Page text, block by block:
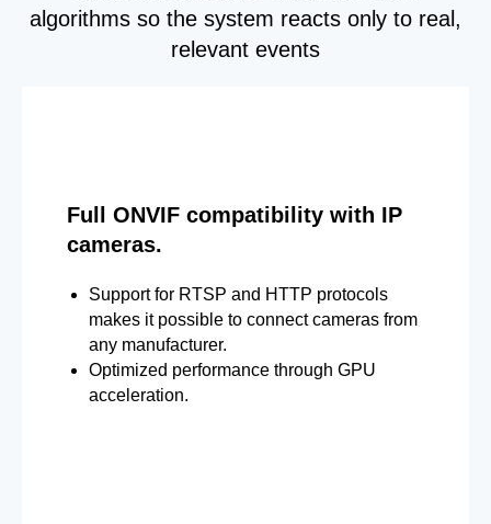
algorithms so the system reacts only to real,
relevant events
Full ONVIF compatibility with IP
cameras.
Support for RTSP and HTTP protocols
makes it possible to connect cameras from
any manufacturer.
Optimized performance through GPU
acceleration.